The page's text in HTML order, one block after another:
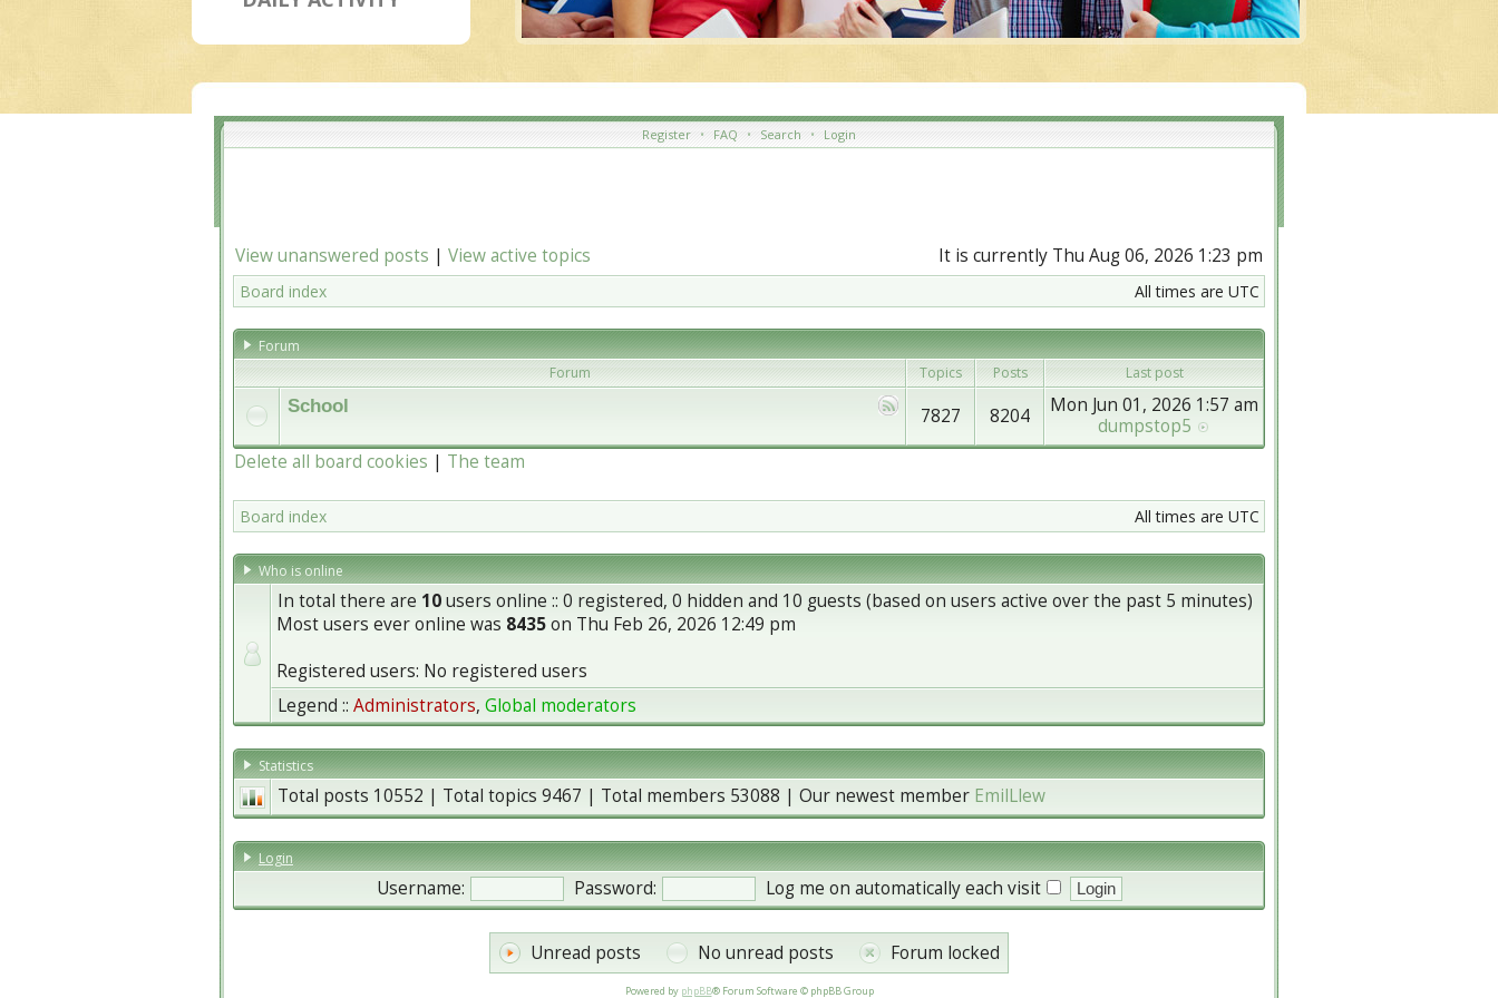
Register • FAQ • Search • Login
View unanswered posts | View active topics It is currently Thu Aug 06, 2026 1:23 pm
Board index All times are UTC
Forum
Forum
Topics Posts Last post
School 7827 8204
Mon Jun 01, 2026 1:57 am
dumpstop5
Delete all board cookies | The team
Board index All times are UTC
Who is online
In total there are 10users online :: 0 registered, 0 hidden and 10 guests (based on users active over the past 5 minutes)
Most users ever online was 8435on Thu Feb 26, 2026 12:49 pm
Registered users: No registered users
Legend :: Administrators, Global moderators
Statistics
Total posts 10552 | Total topics 9467 | Total members 53088 | Our newest member EmilLlew
Login
Username: Password: Log me on automatically each visit
Unread posts No unread posts Forum locked
Powered by phpBB® Forum Software © phpBB Group